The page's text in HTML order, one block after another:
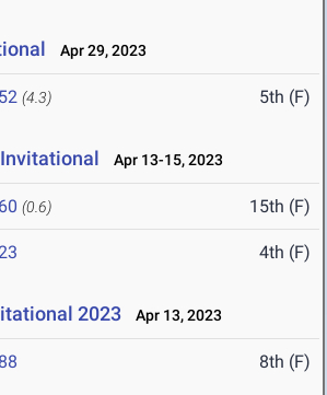
Apr 29, 2023
(4.3) 5th (F)
Apr 13-15, 2023
(0.6) 15th (F)
4th (F)
2023 Apr 13, 2023
8th (F)